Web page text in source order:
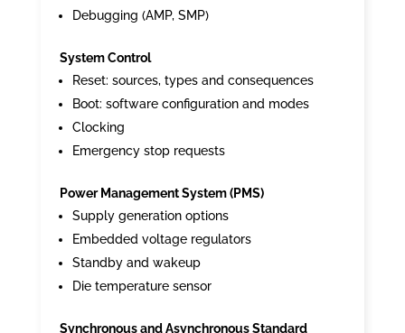
Debugging (AMP, SMP)
System Control
Reset: sources, types and consequences
Boot: software configuration and modes
Clocking
Emergency stop requests
Power Management System (PMS)
Supply generation options
Embedded voltage regulators
Standby and wakeup
Die temperature sensor
Synchronous and Asynchronous Standard